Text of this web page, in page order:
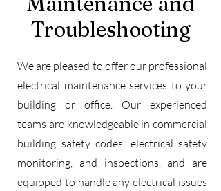
Troubleshooting
We are pleased to offer our professional
electrical maintenance services to your
building or office. Our experienced
teams are knowledgeable in commercial
building safety codes, electrical safety
monitoring, and inspections, and are
equipped to handle any electrical issues